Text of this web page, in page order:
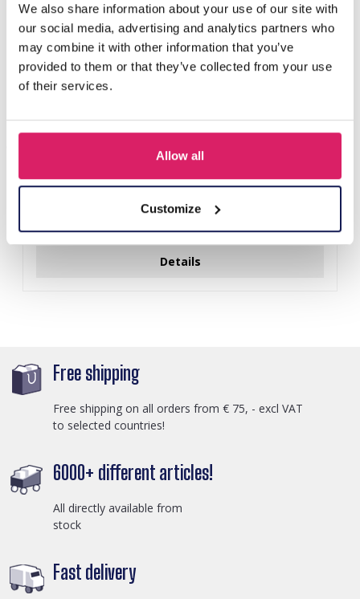
We also share information about your use of our site with
our social media, advertising and analytics partners who
may combine it with other information that you’ve
provided to them or that they’ve collected from your use
of their services.
Allow all
Customize
Log in for prices
Details
Free shipping
Free shipping on all orders from € 75, - excl VAT
to selected countries!
6000+ different articles!
All directly available from
stock
Fast delivery